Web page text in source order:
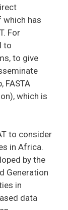
which has
For
to
to give
FASTA
which is
to consider
in Africa.
by the
Generation
in
data